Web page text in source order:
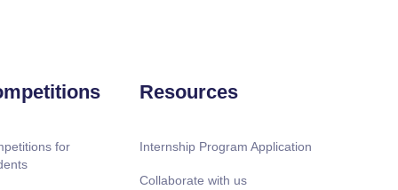
for
Resources
Internship Program Application
Collaborate with us